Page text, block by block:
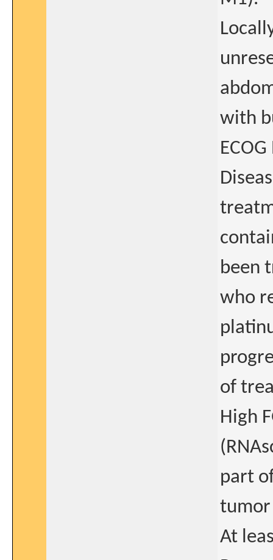
with
been
who
of
High
part
tumor
At